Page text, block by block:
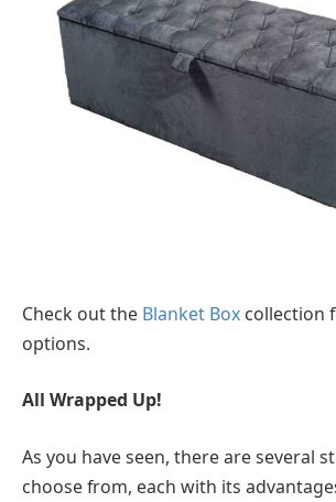
Check out the Blanket Box collection
options.
All Wrapped Up!
As you have seen, there are several
choose from, each with its